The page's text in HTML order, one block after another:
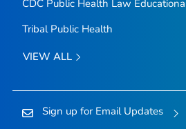
CDC Public Health Law
Tribal Public Health
VIEW ALL
Sign up for Email Updates